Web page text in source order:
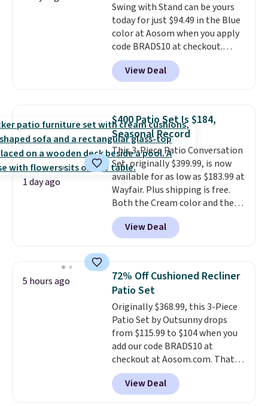
and a sturdy metal frame.
Swing with Stand can be yours
today for just $94.49 in the Blue
color at Aosom when you apply
code BRADS10 at checkout.
That's probably the best price
we'll see all season. This swing
has a sturdy A-frame steel
canopy for sun and light rain
protection, and cushioned seats.
Wayfair is charging $150 for a
comparable option, so you're
saving over $50 by shopping
here.Shipping is free.
View Deal
1 day ago
$400 Patio Set Is $184,
Seasonal Record
This 3-Piece Patio Conversation
Set, originally $399.99, is now
available for as low as $183.99 at
Wayfair. Plus shipping is free.
Both the Cream color and the
Tan colors are available at this
price.This is the lowest price
we've seen this year.
top, which is reinforced to hold
up better in the outdoors. It
also has anti-slip pads so you
don't have to worry about it
sliding around near the pool.
View Deal
5 hours ago
72% Off Cushioned Recliner
Patio Set
Originally $368.99, this 3-Piece
Patio Set by Outsunny drops
from $115.99 to $104 when you
add our code BRADS10 at
checkout at Aosom.com. That's
a remarkably low price for a set
like this. Target and Walmart
are currently selling this exact
View Deal